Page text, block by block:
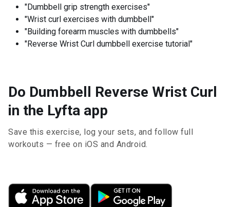
"Dumbbell grip strength exercises"
"Wrist curl exercises with dumbbell"
"Building forearm muscles with dumbbells"
"Reverse Wrist Curl dumbbell exercise tutorial"
Do Dumbbell Reverse Wrist Curl
in the Lyfta app
Save this exercise, log your sets, and follow full
workouts — free on iOS and Android.